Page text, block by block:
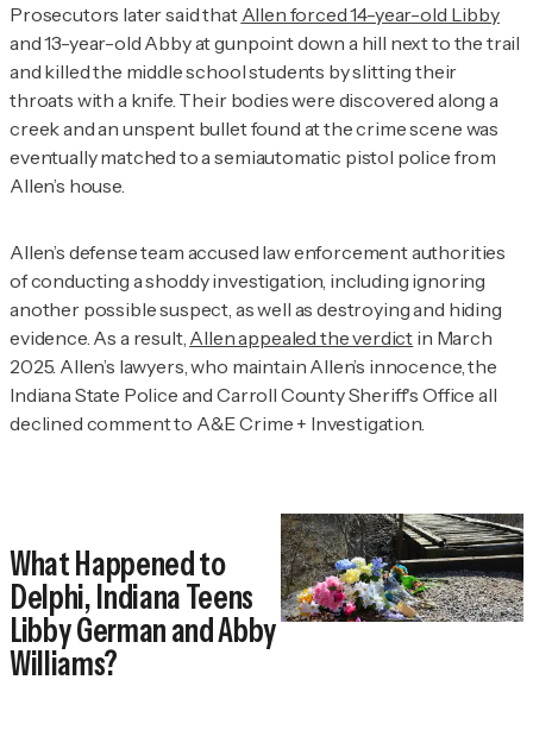
Prosecutors later said that Allen forced 14-year-old Libby
and 13-year-old Abby at gunpoint down a hill next to the trail
and killed the middle school students by slitting their
throats with a knife. Their bodies were discovered along a
creek and an unspent bullet found at the crime scene was
eventually matched to a semiautomatic pistol police from
Allen’s house.
Allen’s defense team accused law enforcement authorities
of conducting a shoddy investigation, including ignoring
another possible suspect, as well as destroying and hiding
evidence. As a result, Allen appealed the verdict in March
2025. Allen’s lawyers, who maintain Allen’s innocence, the
Indiana State Police and Carroll County Sheriff's Office all
declined comment to A&E Crime + Investigation.
What Happened to
Delphi, Indiana Teens
Libby German and Abby
Williams?